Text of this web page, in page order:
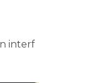
interf